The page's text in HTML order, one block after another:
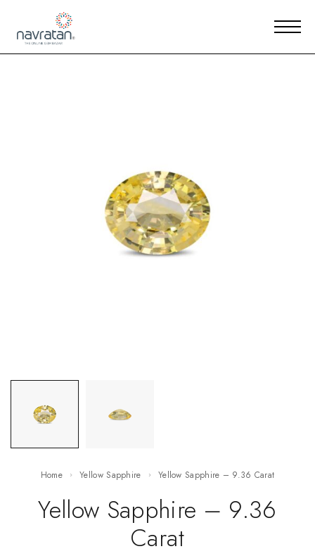
Home Yellow Sapphire Yellow Sapphire – 9.36 Carat
Yellow Sapphire – 9.36
Carat